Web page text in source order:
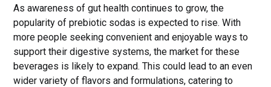
As awareness of gut health continues to grow, the
popularity of prebiotic sodas is expected to rise. With
more people seeking convenient and enjoyable ways to
support their digestive systems, the market for these
beverages is likely to expand. This could lead to an even
wider variety of flavors and formulations, catering to